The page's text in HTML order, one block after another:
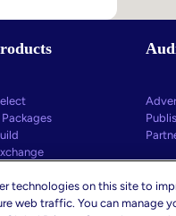
Practices
technologies on this site to
web traffic. You can manage